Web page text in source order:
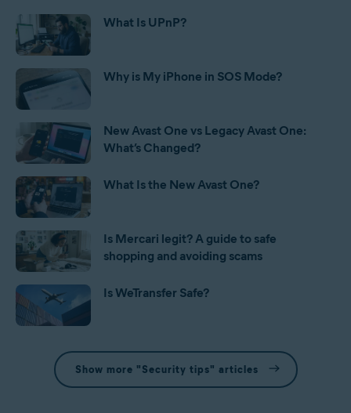
What Is UPnP?
Why is My iPhone in SOS Mode?
New Avast One vs Legacy Avast One:
What’s Changed?
What Is the New Avast One?
Is Mercari legit? A guide to safe
shopping and avoiding scams
Is WeTransfer Safe?
Show more "Security tips" articles